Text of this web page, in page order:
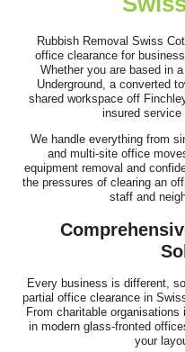
Very good service!
The
Service was top-notch and
house, loft,
job
J.
Rubbish Removal Swiss
office clearance for
Whether you are based in
Underground, a converted
shared workspace off
insured service
We handle everything from
and multi-site office
equipment removal and
the pressures of clearing an
staff and
Every business is different,
partial office clearance in
From charitable
in modern glass-fronted
your